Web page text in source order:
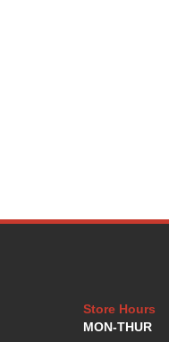
Store Hours
MON-THUR